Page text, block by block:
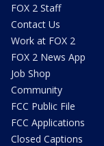
FOX 2 Staff
Contact Us
Work at FOX 2
FOX 2 News App
Job Shop
Community
FCC Public File
FCC Applications
Closed Captions